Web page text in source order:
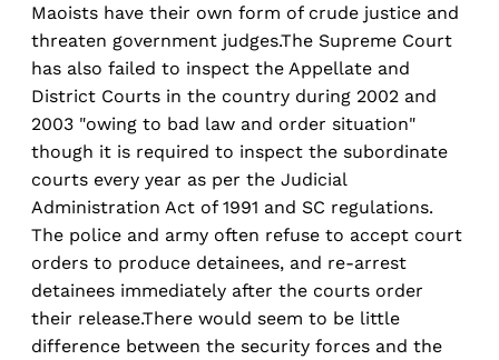
Maoists have their own form of crude justice and
threaten government judges.The Supreme Court
has also failed to inspect the Appellate and
District Courts in the country during 2002 and
2003 "owing to bad law and order situation"
though it is required to inspect the subordinate
courts every year as per the Judicial
Administration Act of 1991 and SC regulations.
The police and army often refuse to accept court
orders to produce detainees, and re-arrest
detainees immediately after the courts order
their release.There would seem to be little
difference between the security forces and the